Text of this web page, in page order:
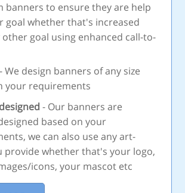
banners to ensure they are help
goal whether that's increased
other goal using enhanced call-to-
- We design banners of any size
your requirements
- Our banners are
based on your
we can also use any art-
provide whether that's your logo,
icons, your mascot etc